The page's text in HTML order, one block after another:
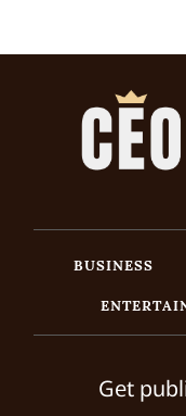
BUSINESS
Get